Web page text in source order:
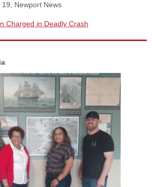
, 19, Newport News
Charged in Deadly Crash